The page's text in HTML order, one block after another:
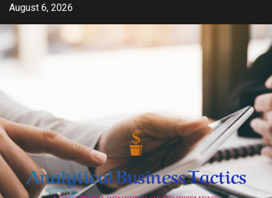
Skip
content
August 6, 2026